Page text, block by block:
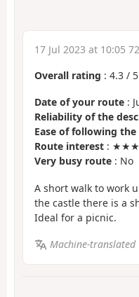
17 Jul 2023 at 10:05
Overall rating : 4.3 / 5
Date of your route :
Reliability of the
Ease of following
Route interest :
Very busy route : No
A short walk to work
the castle there is a
Ideal for a picnic.
Machine-translated